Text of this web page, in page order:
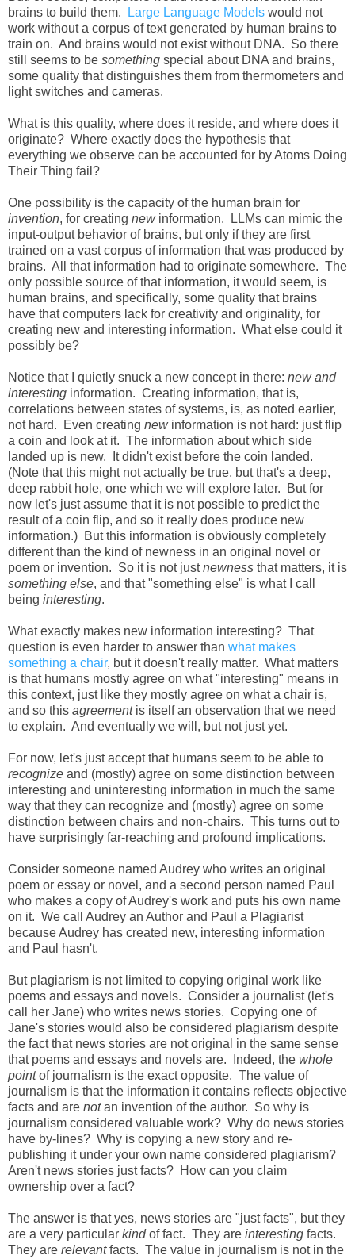
brains to build them.
Large Language Models would not
work without a corpus of text generated by human brains to
train on. And brains would not exist without DNA. So there
still seems to be something special about DNA and brains,
some quality that distinguishes them from thermometers and
light switches and cameras.
What is this quality, where does it reside, and where does it
originate? Where exactly does the hypothesis that
everything we observe can be accounted for by Atoms Doing
Their Thing fail?
One possibility is the capacity of the human brain for
invention, for creating newinformation. LLMs can mimic the
input-output behavior of brains, but only if they are first
trained on a vast corpus of information that was produced by
brains. All that information had to originate somewhere. The
only possible source of that information, it would seem, is
human brains, and specifically, some quality that brains
have that computers lack for creativity and originality, for
creating new and interesting information. What else could it
possibly be?
Notice that I quietly snuck a new concept in there: new and
interesting information. Creating information, that is,
correlations between states of systems, is, as noted earlier,
not hard. Even creating newinformation is not hard: just flip
a coin and look at it. The information about which side
landed up is new. It didn't exist before the coin landed.
(Note that this might not actually be true, but that's a deep,
deep rabbit hole, one which we will explore later. But for
now let's just assume that it is not possible to predict the
result of a coin flip, and so it really does produce new
information.) But this information is obviously completely
different than the kind of newness in an original novel or
poem or invention. So it is not justnewness that matters, it is
something else, and that "something else" is what I call
being interesting.
What exactly makes new information interesting? That
question is even harder to answer than what makes
something a chair, but it doesn't really matter. What matters
is that humans mostly agree on what "interesting" means in
this context, just like they mostly agree on what a chair is,
and so this agreementis itself an observation that we need
to explain. And eventually we will, but not just yet.
For now, let's just accept that humans seem to be able to
recognize and (mostly) agree on some distinction between
interesting and uninteresting information in much the same
way that they can recognize and (mostly) agree on some
distinction between chairs and non-chairs. This turns out to
have surprisingly far-reaching and profound implications.
Consider someone named Audrey who writes an original
poem or essay or novel, and a second person named Paul
who makes a copy of Audrey's work and puts his own name
on it. We call Audrey an Author and Paul a Plagiarist
because Audrey has created new, interesting information
and Paul hasn't.
But plagiarism is not limited to copying original work like
poems and essays and novels. Consider a journalist (let's
call her Jane) who writes news stories. Copying one of
Jane's stories would also be considered plagiarism despite
the fact that news stories are not original in the same sense
that poems and essays and novels are. Indeed, the whole
pointof journalism is the exact opposite. The value of
journalism is that the information it contains reflects objective
facts and are notan invention of the author. So why is
journalism considered valuable work? Why do news stories
have by-lines? Why is copying a new story and re-
publishing it under your own name considered plagiarism?
Aren't news stories just facts? How can you claim
ownership over a fact?
The answer is that yes, news stories are "just facts", but they
are a very particular kindof fact. They are interesting facts.
They are relevantfacts. The value in journalism is not in the